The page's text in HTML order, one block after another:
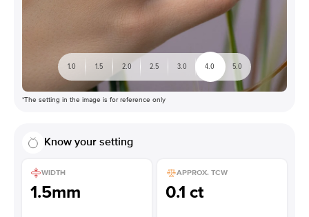
1.0 1.5 2.0 2.5 3.0 4.0 5.0
*The setting in the image is for reference only
Know your setting
WIDTH
1.5mm
APPROX. TCW
0.1 ct